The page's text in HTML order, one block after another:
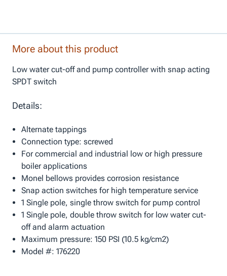
More about this product
Low water cut-off and pump controller with snap acting
SPDT switch
Details:
Alternate tappings
Connection type: screwed
For commercial and industrial low or high pressure
boiler applications
Monel bellows provides corrosion resistance
Snap action switches for high temperature service
1 Single pole, single throw switch for pump control
1 Single pole, double throw switch for low water cut-
off and alarm actuation
Maximum pressure: 150 PSI (10.5 kg/cm2)
Model #: 176220